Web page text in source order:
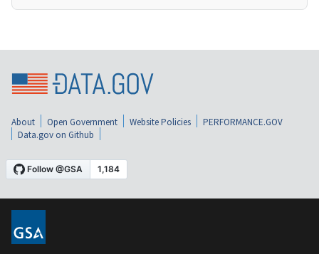
About Open Government Website Policies
PERFORMANCE.GOV
Data.gov on Github